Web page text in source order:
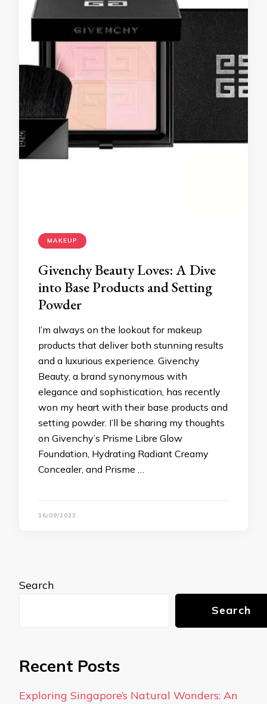
MAKEUP
Givenchy Beauty Loves: A Dive
into Base Products and Setting
Powder
I’m always on the lookout for makeup
products that deliver both stunning results
and a luxurious experience. Givenchy
Beauty, a brand synonymous with
elegance and sophistication, has recently
won my heart with their base products and
setting powder. I’ll be sharing my thoughts
on Givenchy’s Prisme Libre Glow
Foundation, Hydrating Radiant Creamy
Concealer, and Prisme …
16/09/2023
Search
Search
Recent Posts
Exploring Singapore’s Natural Wonders: An